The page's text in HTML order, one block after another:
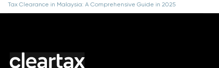
Tax Clearance in Malaysia: A Comprehensive Guide in 2025